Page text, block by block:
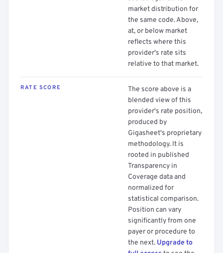
market distribution for
the same code. Above,
at, or below market
reflects where this
provider's rate sits
relative to that market.
RATE SCORE
The score above is a
blended view of this
provider's rate position,
produced by
Gigasheet's proprietary
methodology. It is
rooted in published
Transparency in
Coverage data and
normalized for
statistical comparison.
Position can vary
significantly from one
payer or procedure to
the next. Upgrade to